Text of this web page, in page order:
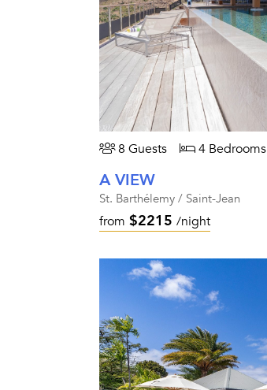
8 Guests 4 Bedrooms
A VIEW
St. Barthélemy / Saint-Jean
from $2215 /night